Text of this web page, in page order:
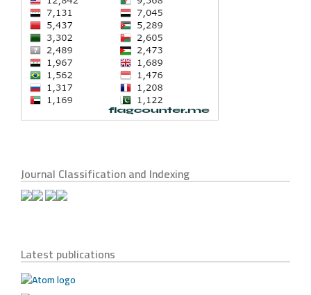
Journal Classification and Indexing
Latest publications